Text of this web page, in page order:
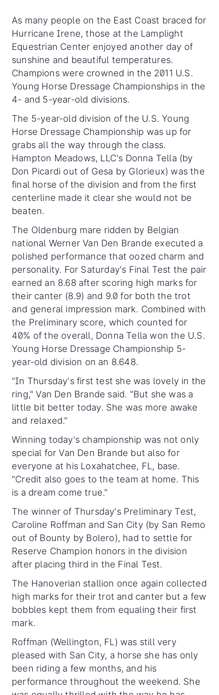
As many people on the East Coast braced for
Hurricane Irene, those at the Lamplight
Equestrian Center enjoyed another day of
sunshine and beautiful temperatures.
Champions were crowned in the 2011 U.S.
Young Horse Dressage Championships in the
4- and 5-year-old divisions.
The 5-year-old division of the U.S. Young
Horse Dressage Championship was up for
grabs all the way through the class.
Hampton Meadows, LLC's Donna Tella (by
Don Picardi out of Gesa by Glorieux) was the
final horse of the division and from the first
centerline made it clear she would not be
beaten.
The Oldenburg mare ridden by Belgian
national Werner Van Den Brande executed a
polished performance that oozed charm and
personality. For Saturday's Final Test the pair
earned an 8.68 after scoring high marks for
their canter (8.9) and 9.0 for both the trot
and general impression mark. Combined with
the Preliminary score, which counted for
40% of the overall, Donna Tella won the U.S.
Young Horse Dressage Championship 5-
year-old division on an 8.648.
"In Thursday's first test she was lovely in the
ring," Van Den Brande said. "But she was a
little bit better today. She was more awake
and relaxed."
Winning today's championship was not only
special for Van Den Brande but also for
everyone at his Loxahatchee, FL, base.
"Credit also goes to the team at home. This
is a dream come true."
The winner of Thursday's Preliminary Test,
Caroline Roffman and San City (by San Remo
out of Bounty by Bolero), had to settle for
Reserve Champion honors in the division
after placing third in the Final Test.
The Hanoverian stallion once again collected
high marks for their trot and canter but a few
bobbles kept them from equaling their first
mark.
Roffman (Wellington, FL) was still very
pleased with San City, a horse she has only
been riding a few months, and his
performance throughout the weekend. She